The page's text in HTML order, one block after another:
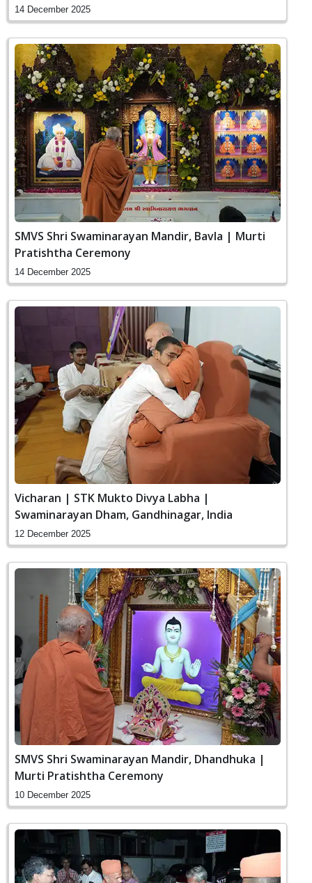
14 December 2025
SMVS Shri Swaminarayan Mandir, Bavla | Murti
Pratishtha Ceremony
14 December 2025
Vicharan | STK Mukto Divya Labha |
Swaminarayan Dham, Gandhinagar, India
12 December 2025
SMVS Shri Swaminarayan Mandir, Dhandhuka |
Murti Pratishtha Ceremony
10 December 2025